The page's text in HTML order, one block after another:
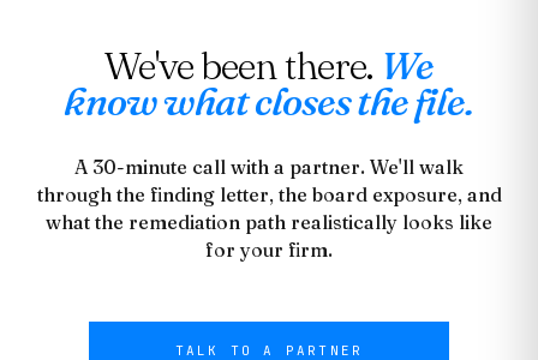
We've been there. We
know what closes the file.
A 30-minute call with a partner. We'll walk
through the finding letter, the board exposure, and
what the remediation path realistically looks like
for your firm.
TALK TO A PARTNER